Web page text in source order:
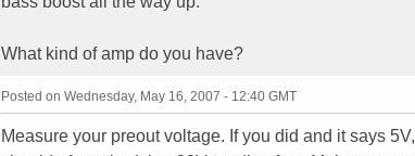
What kind of amp do you have?
Posted on Wednesday, May 16, 2007 - 12:40 GMT
Measure your preout voltage. If you did and it says